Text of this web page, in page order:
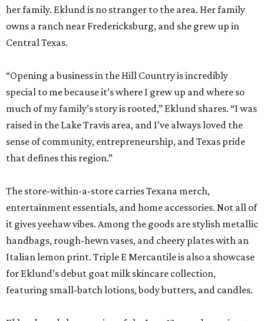
her family. Eklund is no stranger to the area. Her family
owns a ranch near Fredericksburg, and she grew up in
Central Texas.
“Opening a business in the Hill Country is incredibly
special to me because it’s where I grew up and where so
much of my family’s story is rooted,” Eklund shares. “I was
raised in the Lake Travis area, and I’ve always loved the
sense of community, entrepreneurship, and Texas pride
that defines this region.”
The store-within-a-store carries Texana merch,
entertainment essentials, and home accessories. Not all of
it gives yeehaw vibes. Among the goods are stylish metallic
handbags, rough-hewn vases, and cheery plates with an
Italian lemon print. Triple E Mercantile is also a showcase
for Eklund’s debut goat milk skincare collection,
featuring small-batch lotions, body butters, and candles.